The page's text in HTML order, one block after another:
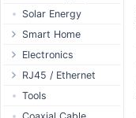
PoE & Power
U Fiber
Rack Mount
Indoor - Racks
Patch Panels
Accessories
Wallplug Adapter
DC to DC Adapter
Passive Injector
802.3af/at Injector
Passive Splitter
802.3af/at Splitter
WallPlug
Desktop
Outdoor
Din Rail
PCB Power Supply
AC Cables
Solar Energy
Smart Home
Tuya - WiFi
TUYA - Bluetooth
Zigbee
GSM Control
Electronics
Relay
Display
Header - Terminal
RJ45 / Ethernet
Ethernet Spools
Ethernet Cables
Tools